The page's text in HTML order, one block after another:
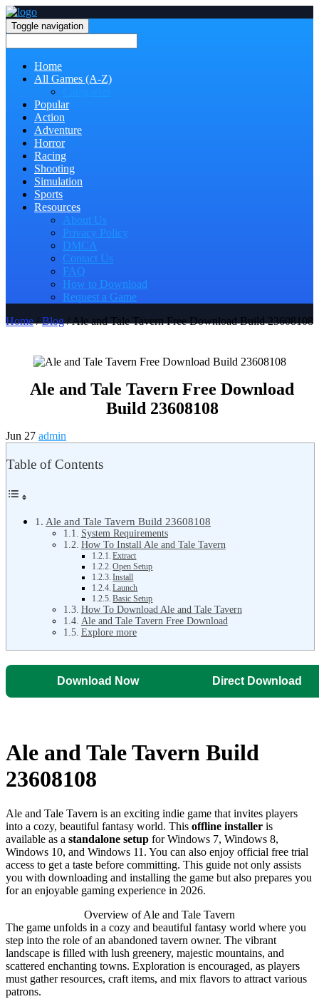
Toggle navigation
Home
All Games (A-Z)
Popular
Action
Adventure
Horror
Racing
Shooting
Simulation
Sports
Resources
About Us
Privacy Policy
DMCA
Contact Us
FAQ
How to Download
Request a Game
Home/Blog/ Ale and Tale Tavern Free Download Build 23608108
Ale and Tale Tavern Free Download
Build 23608108
Jun 27 admin
Table of Contents
Ale and Tale Tavern Build 23608108
System Requirements
How To Install Ale and Tale Tavern
Extract
Open Setup
Install
Launch
Basic Setup
How To Download Ale and Tale Tavern
Ale and Tale Tavern Free Download
Explore more
Download Now Direct Download
Ale and Tale Tavern Build
23608108
Ale and Tale Tavern is an exciting indie game that invites players
into a cozy, beautiful fantasy world. This offline installer is
available as a standalone setup for Windows 7, Windows 8,
Windows 10, and Windows 11. You can also enjoy official free trial
access to get a taste before committing. This guide not only assists
you with downloading and installing the game but also prepares you
for an enjoyable gaming experience in 2026.
Overview of Ale and Tale Tavern
The game unfolds in a cozy and beautiful fantasy world where you
step into the role of an abandoned tavern owner. The vibrant
landscape is filled with lush greenery, majestic mountains, and
scattered enchanting towns. Exploration is encouraged, as players
must gather resources, craft items, and mix flavors to attract various
patrons.